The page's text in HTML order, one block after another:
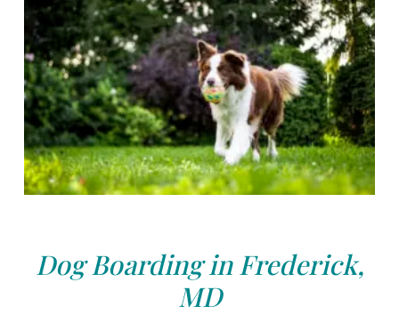
Dog Boarding in Frederick,
MD